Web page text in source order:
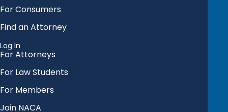
For Consumers
Find an Attorney
Log In
For Attorneys
For Law Students
For Members
Join NACA